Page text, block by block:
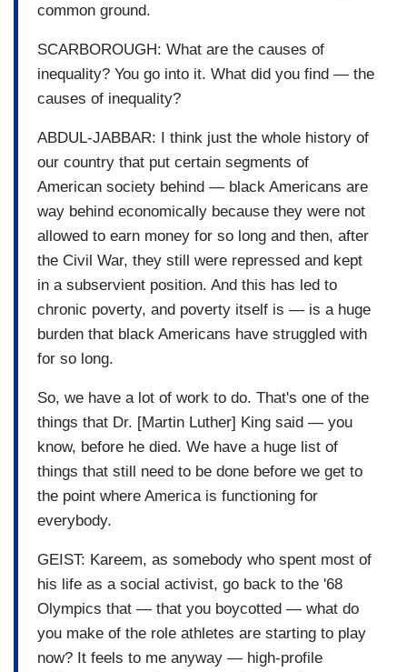
common ground.
SCARBOROUGH: What are the causes of
inequality? You go into it. What did you find — the
causes of inequality?
ABDUL-JABBAR: I think just the whole history of
our country that put certain segments of
American society behind — black Americans are
way behind economically because they were not
allowed to earn money for so long and then, after
the Civil War, they still were repressed and kept
in a subservient position. And this has led to
chronic poverty, and poverty itself is — is a huge
burden that black Americans have struggled with
for so long.
So, we have a lot of work to do. That's one of the
things that Dr. [Martin Luther] King said — you
know, before he died. We have a huge list of
things that still need to be done before we get to
the point where America is functioning for
everybody.
GEIST: Kareem, as somebody who spent most of
his life as a social activist, go back to the '68
Olympics that — that you boycotted — what do
you make of the role athletes are starting to play
now? It feels to me anyway — high-profile